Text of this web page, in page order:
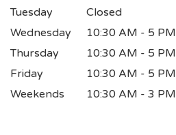
Tuesday
Closed
Wednesday
10:30 AM - 5 PM
Thursday
10:30 AM - 5 PM
Friday
10:30 AM - 5 PM
Weekends
10:30 AM - 3 PM